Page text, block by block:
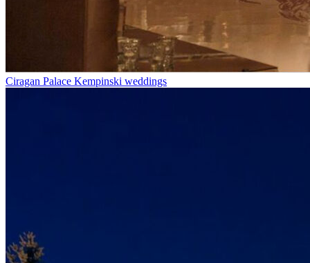
Ciragan Palace Kempinski weddings